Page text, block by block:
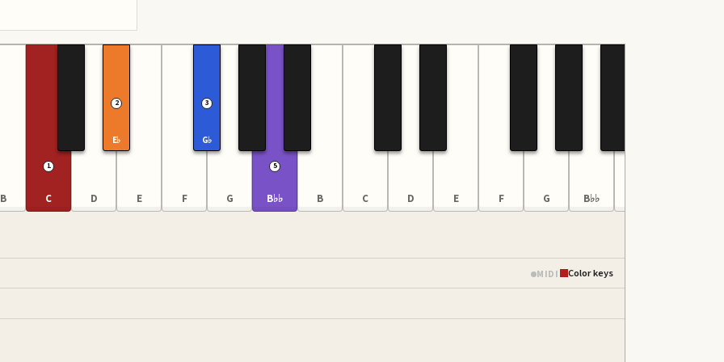
B C
1
D
E♭
2
E F
G♭
3
G B♭♭
5
B C D E F G B♭♭
MIDI Color keys